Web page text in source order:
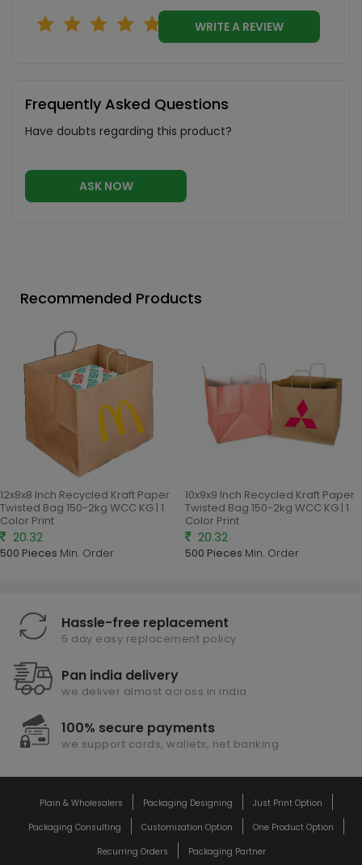
WRITE A REVIEW
Frequently Asked Questions
Have doubts regarding this product?
ASK NOW
Recommended Products
12x8x8 Inch Recycled Kraft Paper
Twisted Bag 150-2kg WCC KG | 1
Color Print
20.32
500 Pieces Min. Order
10x9x9 Inch Recycled Kraft Paper
Twisted Bag 150-2kg WCC KG | 1
Color Print
20.32
500 Pieces Min. Order
Hassle-free replacement
5 day easy replacement policy
Pan india delivery
we deliver almost across in india
100% secure payments
we support cards, wallets, net banking
Plain & Wholesalers Packaging Designing
Just Print Option
Packaging Consulting
Customization Option
One Product Option
Recurring Orders
Packaging Partner